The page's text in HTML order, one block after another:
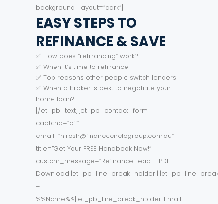
background_layout=”dark”]
EASY STEPS TO
REFINANCE & SAVE
✅ How does “refinancing” work?
✅ When it’s time to refinance
✅ Top reasons other people switch lenders
✅ When a broker is best to negotiate your
home loan?
[/et_pb_text][et_pb_contact_form
captcha=”off”
email=”nirosh@financecirclegroup.com.au”
title=”Get Your FREE Handbook Now!”
custom_message=”Refinance Lead – PDF
–
%%Name%%||et_pb_line_break_holder||Email